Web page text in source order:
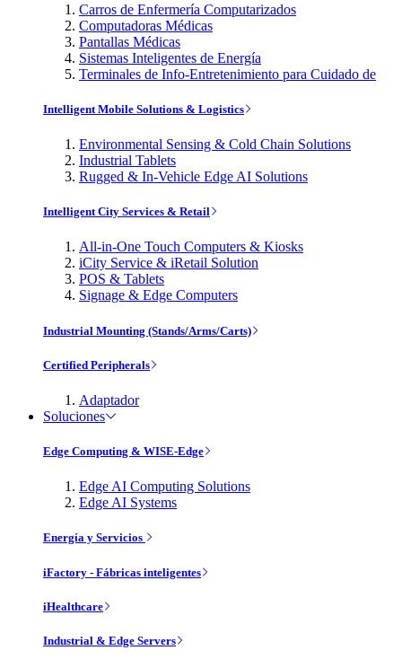
Carros de Enfermería Computarizados
Computadoras Médicas
Pantallas Médicas
Sistemas Inteligentes de Energía
Terminales de Info-Entretenimiento para Cuidado de
Intelligent Mobile Solutions & Logistics
Environmental Sensing & Cold Chain Solutions
Industrial Tablets
Rugged & In-Vehicle Edge AI Solutions
Intelligent City Services & Retail
All-in-One Touch Computers & Kiosks
iCity Service & iRetail Solution
POS & Tablets
Signage & Edge Computers
Industrial Mounting (Stands/Arms/Carts)
Certified Peripherals
Adaptador
Soluciones
Edge Computing & WISE-Edge
Edge AI Computing Solutions
Edge AI Systems
Energía y Servicios
iFactory - Fábricas inteligentes
iHealthcare
Industrial & Edge Servers